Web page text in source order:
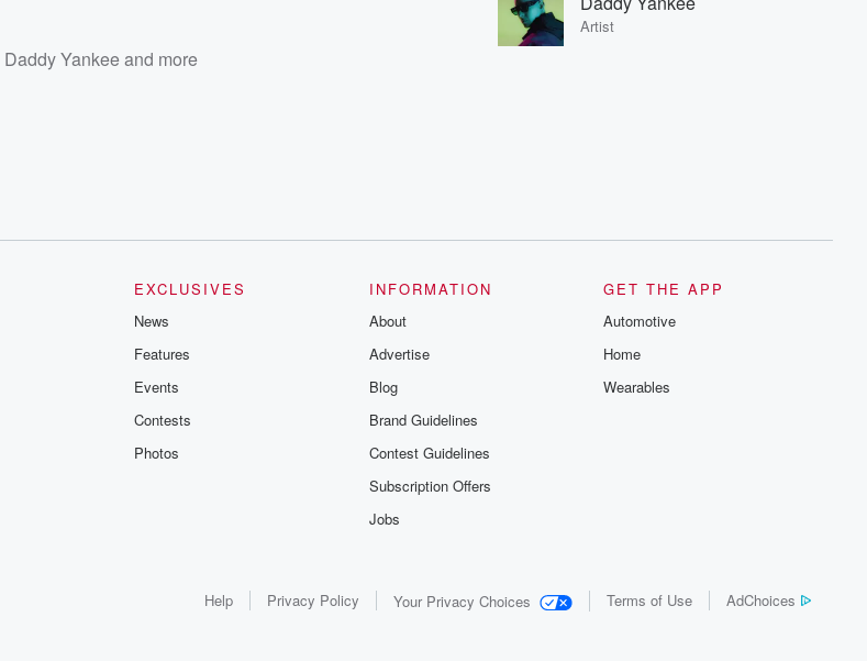
Daddy Yankeeand more
Artist
EXCLUSIVES
News
Features
Events
Contests
Photos
INFORMATION
About
Advertise
Blog
Brand Guidelines
Contest Guidelines
Subscription Offers
Jobs
GET THE APP
Automotive
Home
Wearables
Help Privacy Policy Your Privacy Choices Terms of Use AdChoices